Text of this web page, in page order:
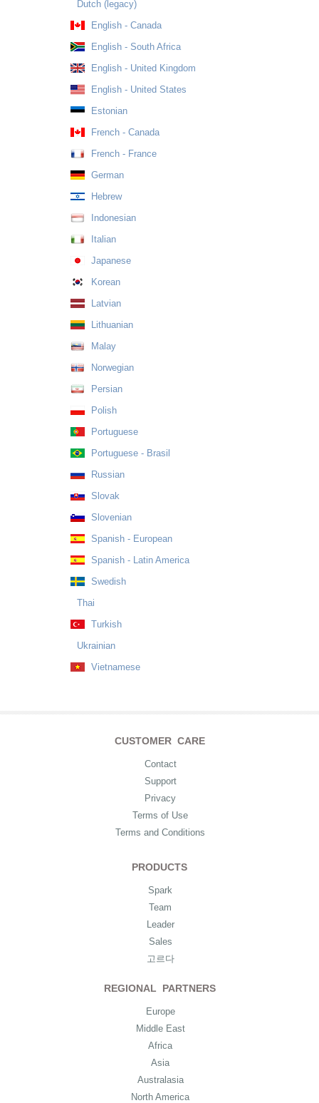
Dutch (legacy)
English - Canada
English - South Africa
English - United Kingdom
English - United States
Estonian
French - Canada
French - France
German
Hebrew
Indonesian
Italian
Japanese
Korean
Latvian
Lithuanian
Malay
Norwegian
Persian
Polish
Portuguese
Portuguese - Brasil
Russian
Slovak
Slovenian
Spanish - European
Spanish - Latin America
Swedish
Thai
Turkish
Ukrainian
Vietnamese
CUSTOMER CARE
Contact
Support
Privacy
Terms of Use
Terms and Conditions
PRODUCTS
Spark
Team
Leader
Sales
고르다
REGIONAL PARTNERS
Europe
Middle East
Africa
Asia
Australasia
North America